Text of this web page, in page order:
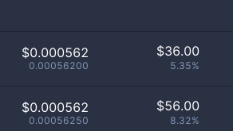
$0.000562
0.00056200
$36.00
5.35%
$0.000562
0.00056250
$56.00
8.32%